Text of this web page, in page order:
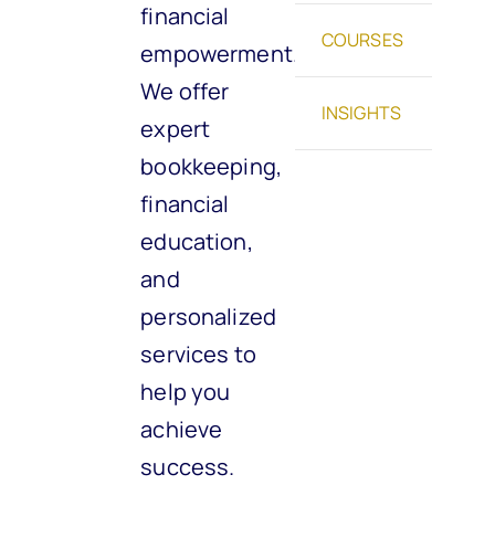
financial
empowerment.
We offer
expert
bookkeeping,
financial
education,
and
personalized
services to
help you
achieve
success.
COURSES
INSIGHTS